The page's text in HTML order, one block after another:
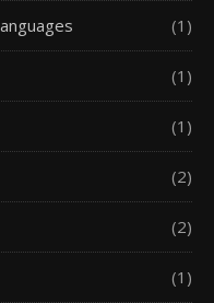
(1)
(1)
(1)
(2)
(2)
(1)